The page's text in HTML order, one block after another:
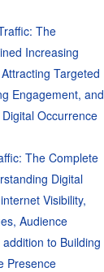
The
Increasing
Targeted
Engagement, and
Occurrence
The Complete
Digital
Visibility,
Audience
to Building
Presence